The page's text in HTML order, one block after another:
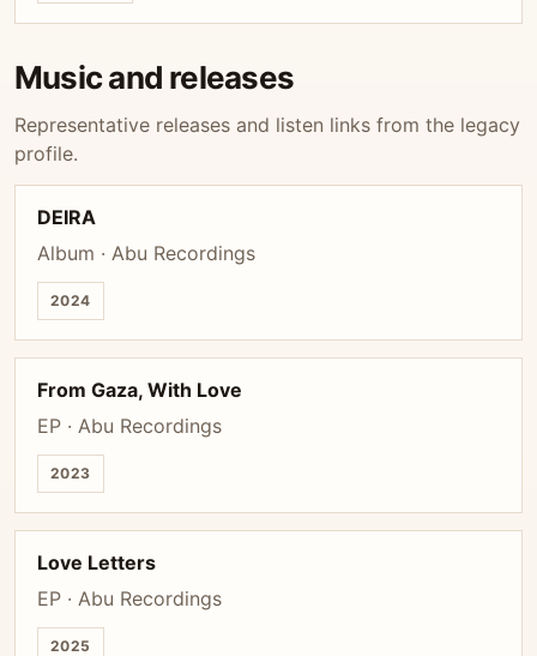
Music and releases
Representative releases and listen links from the legacy
profile.
DEIRA
Album · Abu Recordings
2024
From Gaza, With Love
EP · Abu Recordings
2023
Love Letters
EP · Abu Recordings
2025